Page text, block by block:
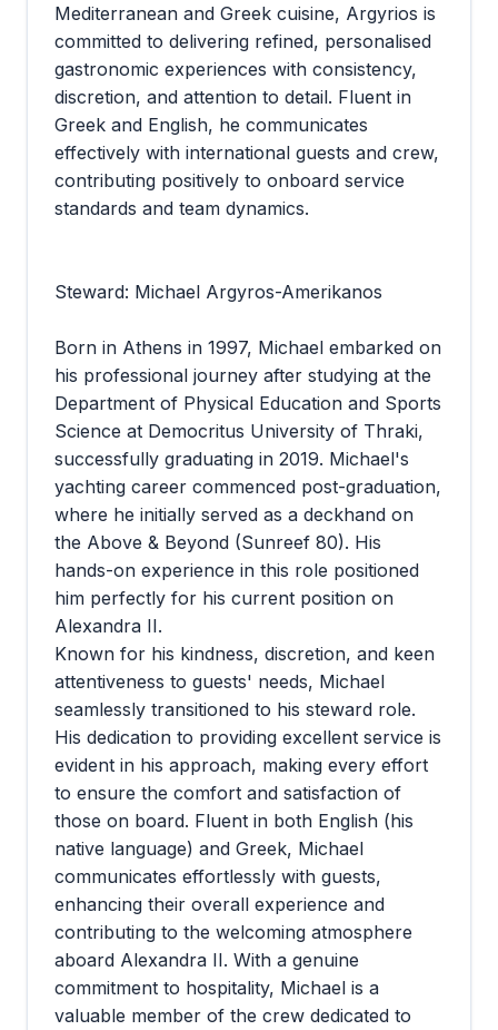
Mediterranean and Greek cuisine, Argyrios is
committed to delivering refined, personalised
gastronomic experiences with consistency,
discretion, and attention to detail. Fluent in
Greek and English, he communicates
effectively with international guests and crew,
contributing positively to onboard service
standards and team dynamics.
Steward: Michael Argyros-Amerikanos
Born in Athens in 1997, Michael embarked on
his professional journey after studying at the
Department of Physical Education and Sports
Science at Democritus University of Thraki,
successfully graduating in 2019. Michael's
yachting career commenced post-graduation,
where he initially served as a deckhand on
the Above & Beyond (Sunreef 80). His
hands-on experience in this role positioned
him perfectly for his current position on
Alexandra II.
Known for his kindness, discretion, and keen
attentiveness to guests' needs, Michael
seamlessly transitioned to his steward role.
His dedication to providing excellent service is
evident in his approach, making every effort
to ensure the comfort and satisfaction of
those on board. Fluent in both English (his
native language) and Greek, Michael
communicates effortlessly with guests,
enhancing their overall experience and
contributing to the welcoming atmosphere
aboard Alexandra II. With a genuine
commitment to hospitality, Michael is a
valuable member of the crew dedicated to